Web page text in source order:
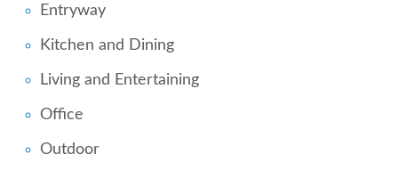
Entryway
Kitchen and Dining
Living and Entertaining
Office
Outdoor